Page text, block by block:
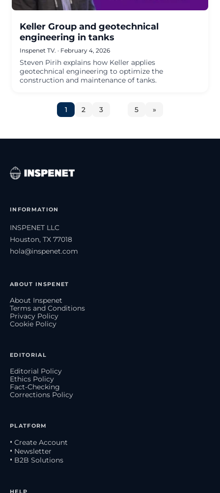
Keller Group and geotechnical
engineering in tanks
Inspenet TV. · February 4, 2026
Steven Pirih explains how Keller applies
geotechnical engineering to optimize the
construction and maintenance of tanks.
1 2 3 5 »
INFORMATION
INSPENET LLC
Houston, TX 77018
hola@inspenet.com
ABOUT INSPENET
About Inspenet
Terms and Conditions
Privacy Policy
Cookie Policy
EDITORIAL
Editorial Policy
Ethics Policy
Fact-Checking
Corrections Policy
PLATFORM
• Create Account
• Newsletter
• B2B Solutions
HELP